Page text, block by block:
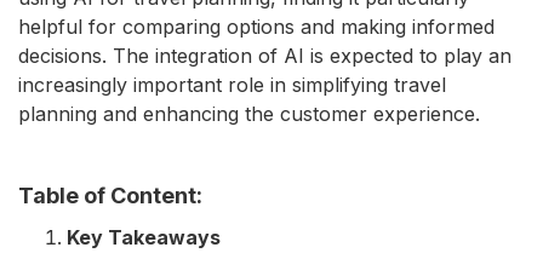
helpful for comparing options and making informed
decisions. The integration of AI is expected to play an
increasingly important role in simplifying travel
planning and enhancing the customer experience.
Table of Content:
Key Takeaways